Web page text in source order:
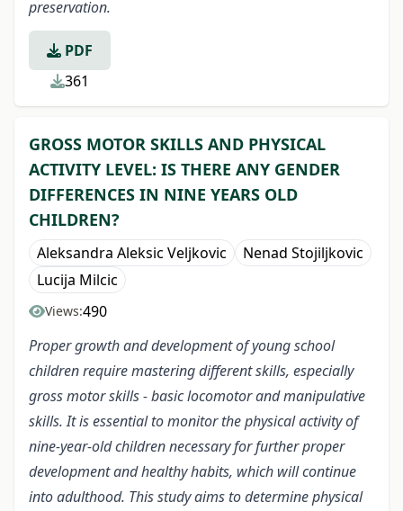
preservation.
PDF
361
GROSS MOTOR SKILLS AND PHYSICAL
ACTIVITY LEVEL: IS THERE ANY GENDER
DIFFERENCES IN NINE YEARS OLD
CHILDREN?
Aleksandra Aleksic Veljkovic
Nenad Stojiljkovic
Lucija Milcic
Views:490
Proper growth and development of young school
children require mastering different skills, especially
gross motor skills - basic locomotor and manipulative
skills. It is essential to monitor the physical activity of
nine-year-old children necessary for further proper
development and healthy habits, which will continue
into adulthood. This study aims to determine physical